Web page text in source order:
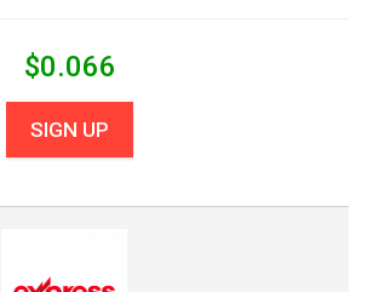
$0.066
SIGN UP